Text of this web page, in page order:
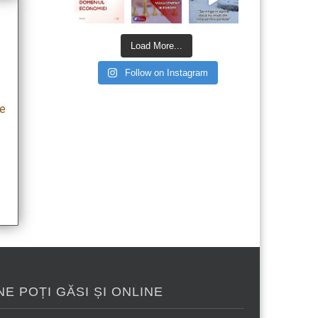
Load More...
Follow on Instagram
POȚI GĂSI ȘI ONLINE